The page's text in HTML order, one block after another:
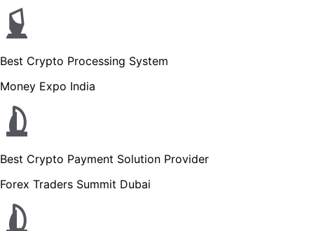
Best Crypto Processing System
Money Expo India
Best Crypto Payment Solution Provider
Forex Traders Summit Dubai